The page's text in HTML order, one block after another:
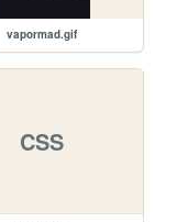
vapormad.gif
CSS